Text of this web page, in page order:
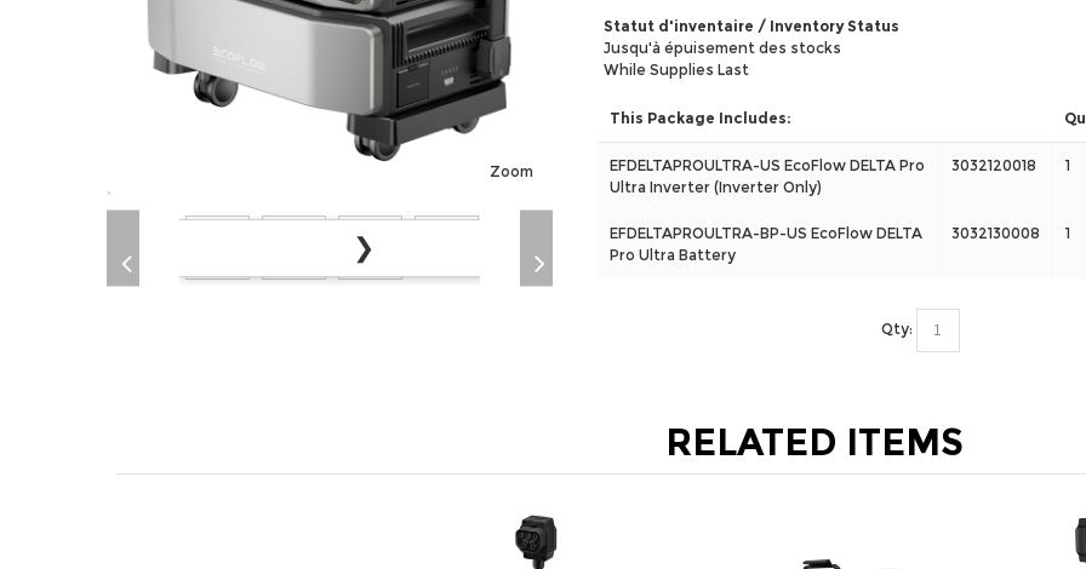
Zoom
❮
❯
Statut d'inventaire / Inventory Status
Jusqu'à épuisement des stocks
While Supplies Last
This Package Includes:
EFDELTAPROULTRA-US EcoFlow DELTA Pro
Ultra Inverter (Inverter Only)
3032120018 1
EFDELTAPROULTRA-BP-US EcoFlow DELTA
Pro Ultra Battery
3032130008 1
Qty:
RELATED ITEMS